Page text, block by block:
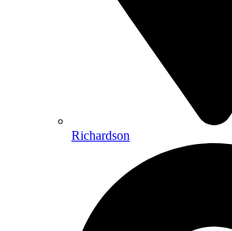
Richardson